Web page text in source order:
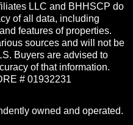
LLC and BHHSCP do
of all data, including
features of properties.
sources and will not be
Buyers are advised to
of that information.
# 01932231
owned and operated.